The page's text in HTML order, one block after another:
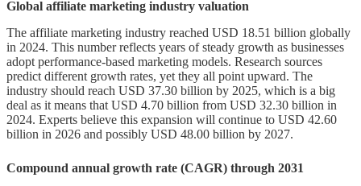
Global affiliate marketing industry valuation
The affiliate marketing industry reached USD 18.51 billion globally
in 2024. This number reflects years of steady growth as businesses
adopt performance-based marketing models. Research sources
predict different growth rates, yet they all point upward. The
industry should reach USD 37.30 billion by 2025, which is a big
deal as it means that USD 4.70 billion from USD 32.30 billion in
2024. Experts believe this expansion will continue to USD 42.60
billion in 2026 and possibly USD 48.00 billion by 2027.
Compound annual growth rate (CAGR) through 2031